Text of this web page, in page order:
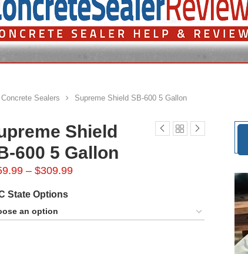
Sealers Supreme Shield SB-600 5 Gallon
Shield
600 5 Gallon
– $309.99Price
State Options